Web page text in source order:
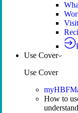
Use Cover
Use Cover
myHBF
How to